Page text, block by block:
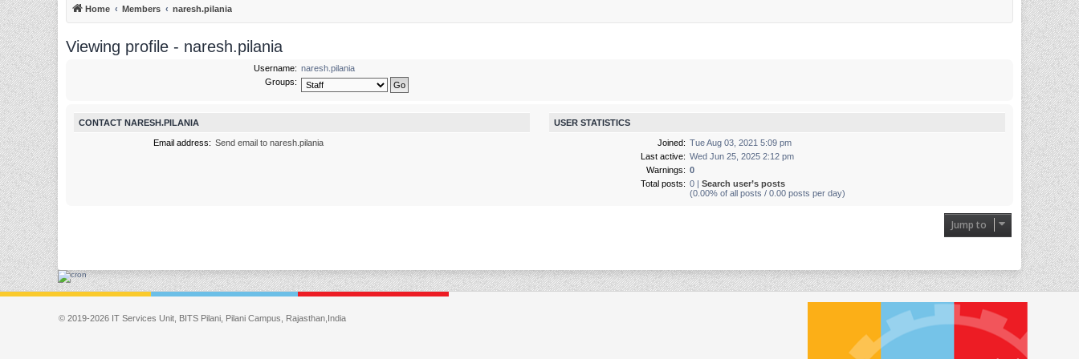
Home Members naresh.pilania
Viewing profile - naresh.pilania
Username: naresh.pilania
Groups:
CONTACT NARESH.PILANIA
Email address: Send email to naresh.pilania
USER STATISTICS
Joined: Tue Aug 03, 2021 5:09 pm
Last active: Wed Jun 25, 2025 2:12 pm
Warnings: 0
Total posts: 0 |Search user’s posts
(0.00% of all posts / 0.00 posts per day)
Jump to
© 2019-2026 IT Services Unit, BITS Pilani, Pilani Campus, Rajasthan,India